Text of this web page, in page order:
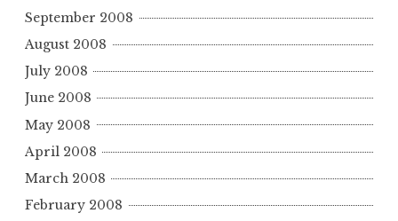
September 2008
August 2008
July 2008
June 2008
May 2008
April 2008
March 2008
February 2008